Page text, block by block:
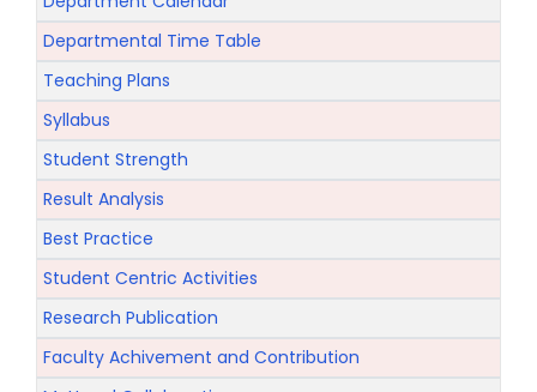
Departmental Time Table
Teaching Plans
Syllabus
Student Strength
Result Analysis
Best Practice
Student Centric Activities
Research Publication
Faculty Achivement and Contribution